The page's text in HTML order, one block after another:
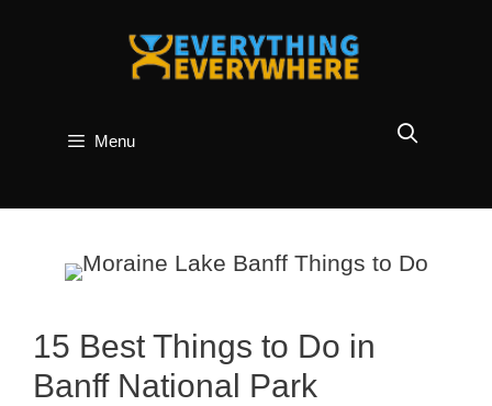
Menu
15 Best Things to Do in
Banff National Park